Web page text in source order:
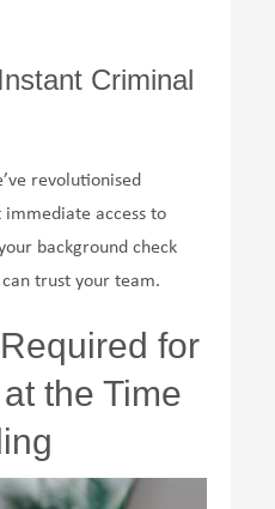
Criminal
revolutionised
access to
background check
trust your team.
for
the Time